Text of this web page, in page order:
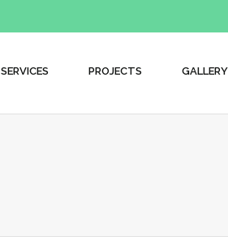
SERVICES PROJECTS GALLERY